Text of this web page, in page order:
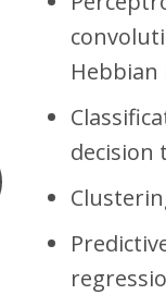
decision